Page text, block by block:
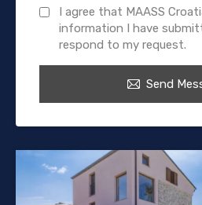
I agree that MAASS
information I have
respond to my request.
Send